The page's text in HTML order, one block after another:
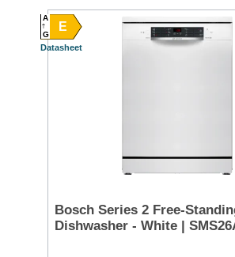
E
A
G
Datasheet
Bosch Series 2 Free-
Dishwasher - White |